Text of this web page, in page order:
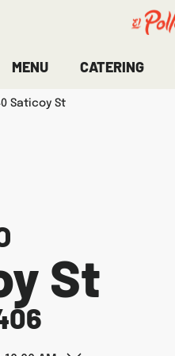
MENU CATERING
Saticoy St
St